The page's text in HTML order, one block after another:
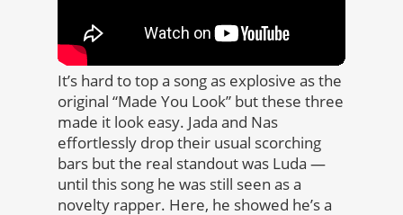
It’s hard to top a song as explosive as the
original “Made You Look” but these three
made it look easy. Jada and Nas
effortlessly drop their usual scorching
bars but the real standout was Luda —
until this song he was still seen as a
novelty rapper. Here, he showed he’s a